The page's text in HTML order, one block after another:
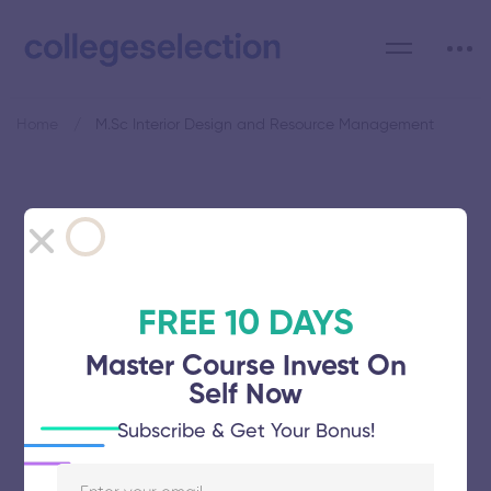
Category: M.Sc Interior
Design and Resource
Management
Avinashilingam Institute for Home
FREE 10 DAYS
Master Course Invest On
Self Now
Subscribe & Get Your Bonus!